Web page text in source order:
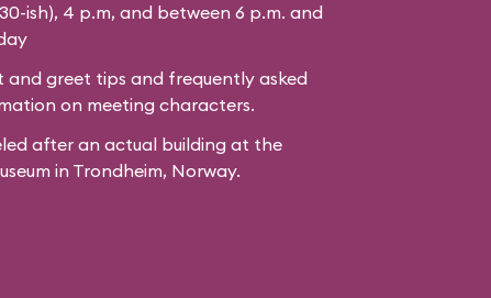
ish), 4 p.m, and between 6 p.m. and
and greet tips and frequently asked
on meeting characters.
after an actual building at the
in Trondheim, Norway.